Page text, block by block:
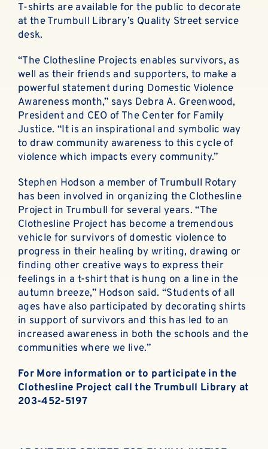
T-shirts are available for the public to decorate
at the Trumbull Library’s Quality Street service
desk.
“The Clothesline Projects enables survivors, as
well as their friends and supporters, to make a
powerful statement during Domestic Violence
Awareness month,” says Debra A. Greenwood,
President and CEO of The Center for Family
Justice. “It is an inspirational and symbolic way
to draw community awareness to this cycle of
violence which impacts every community.”
Stephen Hodson a member of Trumbull Rotary
has been involved in organizing the Clothesline
Project in Trumbull for several years. “The
Clothesline Project has become a tremendous
vehicle for survivors of domestic violence to
progress in their healing by writing, drawing or
finding other creative ways to express their
feelings in a t-shirt that is hung on a line in the
autumn breeze,” Hodson said. “Students of all
ages have also participated by decorating shirts
in support of survivors and this has led to an
increased awareness in both the schools and the
communities where we live.”
For More information or to participate in the
Clothesline Project call the Trumbull Library at
203-452-5197